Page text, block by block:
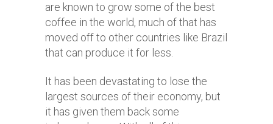
are known to grow some of the best
coffee in the world, much of that has
moved off to other countries like Brazil
that can produce it for less.
It has been devastating to lose the
largest sources of their economy, but
it has given them back some